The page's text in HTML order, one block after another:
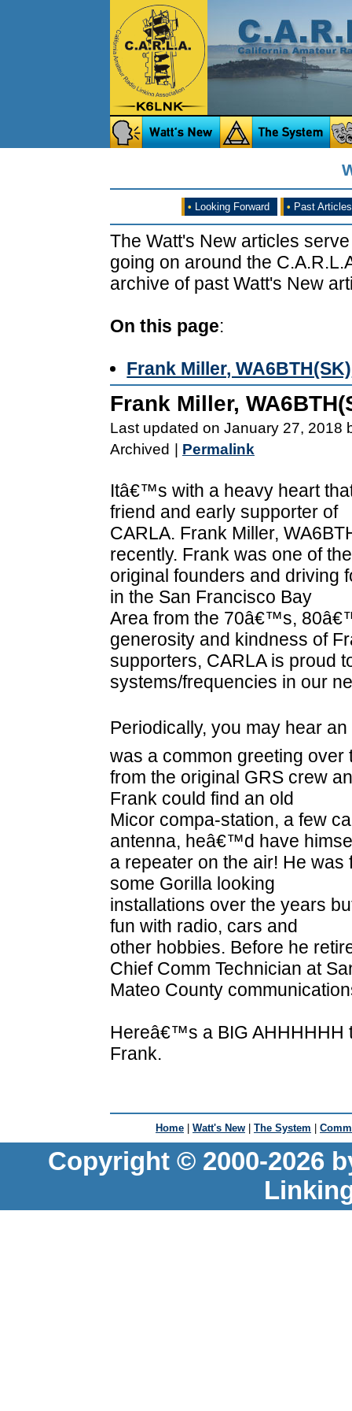
• Looking Forward • Past Articles
The Watt's New articles
going on around the
archive of past Watt's New
On this page:
Frank Miller, WA6BTH(SK)
Frank Miller,
Last updated on January 27, 2018
Archived
Permalink
Itâ€™s with a heavy heart
friend and early supporter of
CARLA. Frank Miller,
recently. Frank was one of the
original founders and driving
in the San Francisco Bay
Area from the 70â€™s,
generosity and kindness of
supporters, CARLA is proud
systems/frequencies in our
Periodically, you may hear
was a common greeting over
from the original GRS crew
Frank could find an old
Micor compa-station, a few
antenna, heâ€™d have
a repeater on the air! He
some Gorilla looking
installations over the years
fun with radio, cars and
other hobbies. Before he
Chief Comm Technician at
Mateo County
Hereâ€™s a BIG AHHHHHH
Frank.
Home | Watt's New | The System |
Copyright © 2000-2026